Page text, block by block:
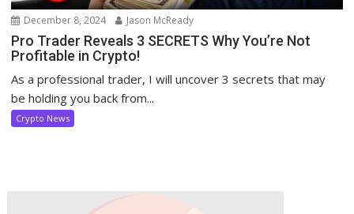
December 8, 2024 Jason McReady
Pro Trader Reveals 3 SECRETS Why You’re Not
Profitable in Crypto!
As a professional trader, I will uncover 3 secrets that may
be holding you back from...
Crypto News